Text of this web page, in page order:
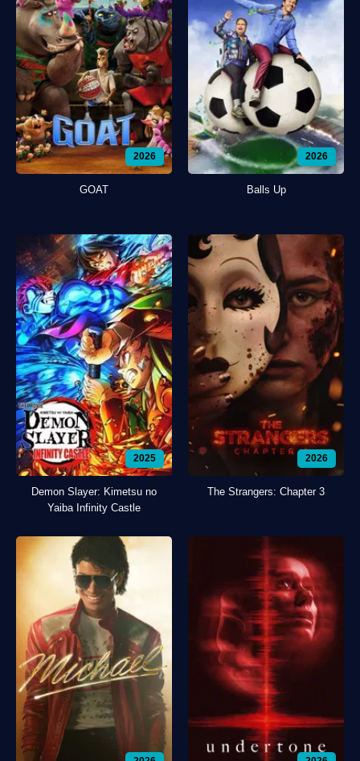
2026
GOAT
2026
Balls Up
2025
Demon Slayer: Kimetsu no
Yaiba Infinity Castle
2026
The Strangers: Chapter 3